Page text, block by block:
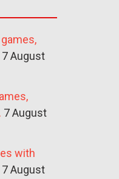
7 August
7 August
with
7 August